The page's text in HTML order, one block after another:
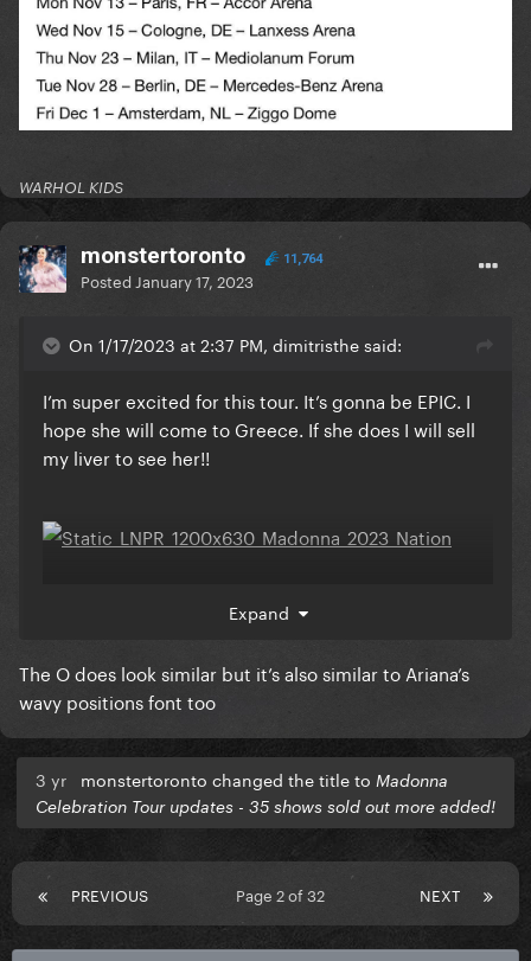
WARHOL KIDS
monstertoronto 11,764
Posted January 17, 2023
On 1/17/2023 at 2:37 PM, dimitristhe said:
I’m super excited for this tour. It’s gonna be EPIC. I
hope she will come to Greece. If she does I will sell
my liver to see her!!
me of the font that Gaga used in Enigma.
Also, the edited photos reminds me that
Expand
The O does look similar but it’s also similar to Ariana’s
wavy positions font too
3 yr monstertoronto changed the title to Madonna
Celebration Tour updates - 35 shows sold out more added!
PREVIOUS NEXT
Page 2 of 32